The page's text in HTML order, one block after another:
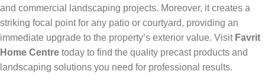
and commercial landscaping projects. Moreover, it creates a
striking focal point for any patio or courtyard, providing an
immediate upgrade to the property’s exterior value. Visit Favrit
Home Centre today to find the quality precast products and
landscaping solutions you need for professional results.